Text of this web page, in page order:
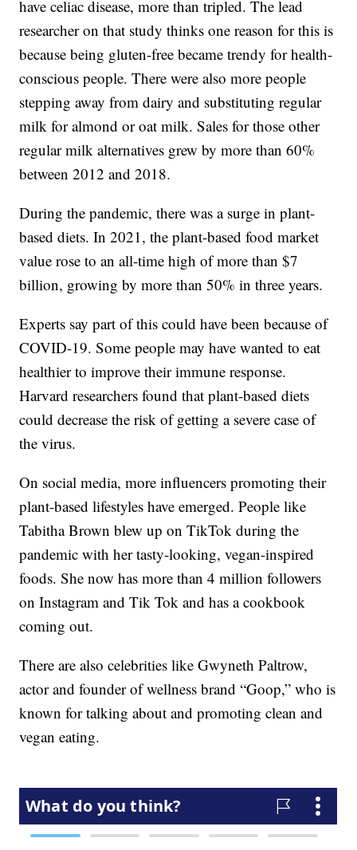
have celiac disease, more than tripled. The lead
researcher on that study thinks one reason for this is
because being gluten-free became trendy for health-
conscious people. There were also more people
stepping away from dairy and substituting regular
milk for almond or oat milk. Sales for those other
regular milk alternatives grew by more than 60%
between 2012 and 2018.
During the pandemic, there was a surge in plant-
based diets. In 2021, the plant-based food market
value rose to an all-time high of more than $7
billion, growing by more than 50% in three years.
Experts say part of this could have been because of
COVID-19. Some people may have wanted to eat
healthier to improve their immune response.
Harvard researchers found that plant-based diets
could decrease the risk of getting a severe case of
the virus.
On social media, more influencers promoting their
plant-based lifestyles have emerged. People like
Tabitha Brown blew up on TikTok during the
pandemic with her tasty-looking, vegan-inspired
foods. She now has more than 4 million followers
on Instagram and Tik Tok and has a cookbook
coming out.
There are also celebrities like Gwyneth Paltrow,
actor and founder of wellness brand “Goop,” who is
known for talking about and promoting clean and
vegan eating.